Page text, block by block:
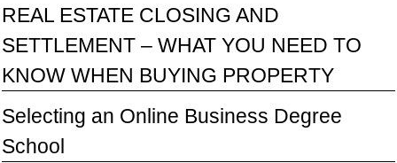
REAL ESTATE CLOSING AND
SETTLEMENT – WHAT YOU NEED TO
KNOW WHEN BUYING PROPERTY
Selecting an Online Business Degree
School